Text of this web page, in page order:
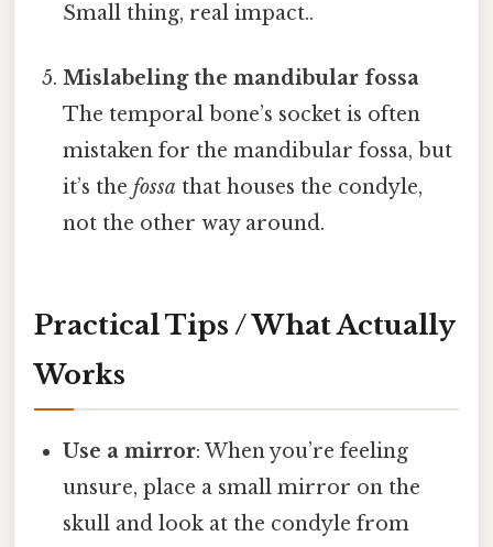
Small thing, real impact..
Mislabeling the mandibular fossa
The temporal bone’s socket is often
mistaken for the mandibular fossa, but
it’s thefossa that houses the condyle,
not the other way around.
Practical Tips / What Actually
Works
Use a mirror: When you’re feeling
unsure, place a small mirror on the
skull and look at the condyle from